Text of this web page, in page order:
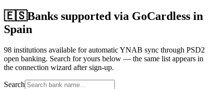
🇪🇸Banks supported via GoCardless in
Spain
98 institutions available for automatic YNAB sync through PSD2
open banking. Search for yours below — the same list appears in
the connection wizard after sign-up.
Search